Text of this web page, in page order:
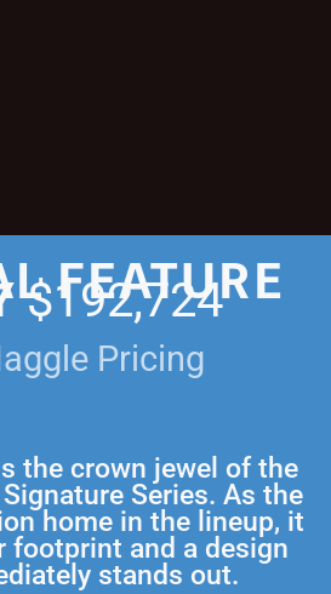
FEATURE
$192,724
Pricing
the crown jewel of the
Series. As the
home in the lineup, it
footprint and a design
stands out.